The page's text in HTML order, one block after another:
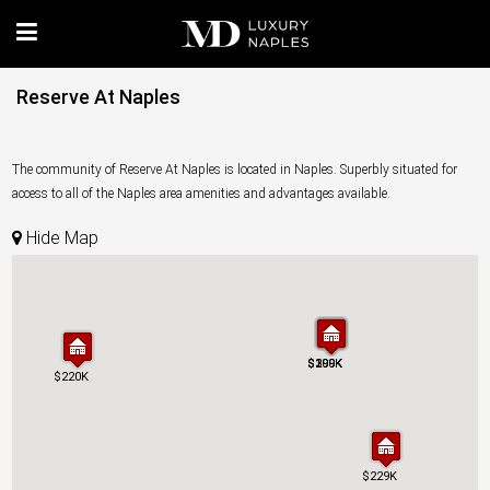
Reserve At Naples
The community of Reserve At Naples is located in Naples. Superbly situated for
access to all of the Naples area amenities and advantages available.
Hide Map
$229K
$300K
$299K
$199K
$220K
$229K
$300K
$299K
$199K
$220K